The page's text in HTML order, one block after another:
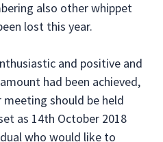
also other whippet
lost this year.
and positive and
had been achieved,
should be held
as 14th October 2018
who would like to